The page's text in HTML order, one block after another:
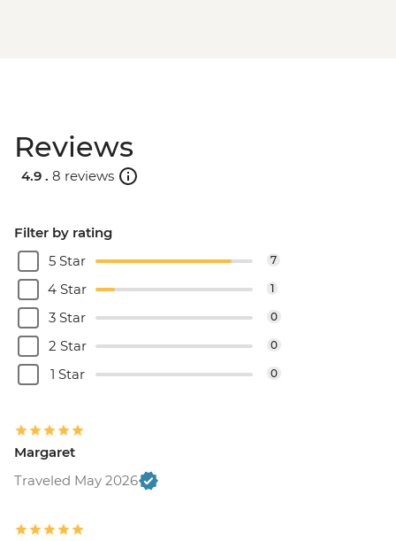
Reviews
4.9 . 8 reviews
Filter by rating
5 Star
7
4 Star 1
3 Star 0
2 Star 0
1 Star 0
Margaret
Traveled May 2026